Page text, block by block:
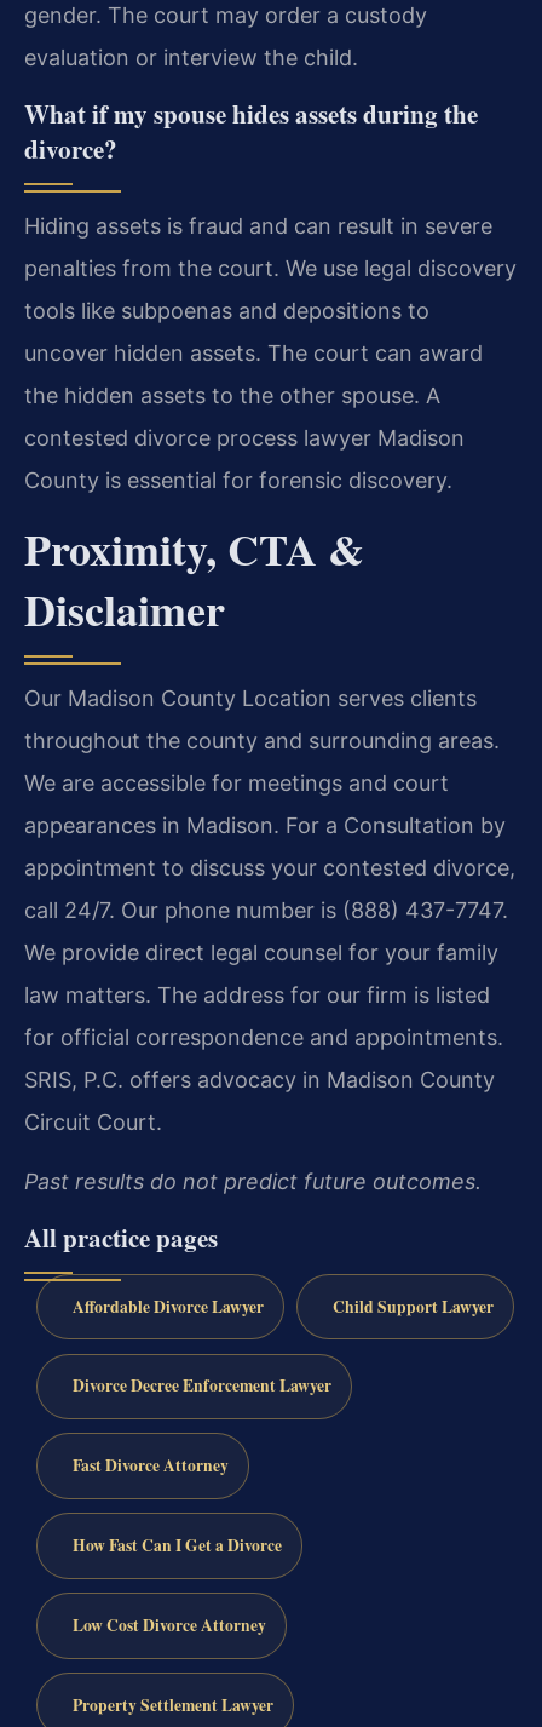
gender. The court may order a custody
evaluation or interview the child.
What if my spouse hides assets during the
divorce?
Hiding assets is fraud and can result in severe
penalties from the court. We use legal discovery
tools like subpoenas and depositions to
uncover hidden assets. The court can award
the hidden assets to the other spouse. A
contested divorce process lawyer Madison
County is essential for forensic discovery.
Proximity, CTA &
Disclaimer
Our Madison County Location serves clients
throughout the county and surrounding areas.
We are accessible for meetings and court
appearances in Madison. For a Consultation by
appointment to discuss your contested divorce,
call 24/7. Our phone number is (888) 437-7747.
We provide direct legal counsel for your family
law matters. The address for our firm is listed
for official correspondence and appointments.
SRIS, P.C. offers advocacy in Madison County
Circuit Court.
Past results do not predict future outcomes.
All practice pages
Affordable Divorce Lawyer Child Support Lawyer
Divorce Decree Enforcement Lawyer
Fast Divorce Attorney
How Fast Can I Get a Divorce
Low Cost Divorce Attorney
Property Settlement Lawyer